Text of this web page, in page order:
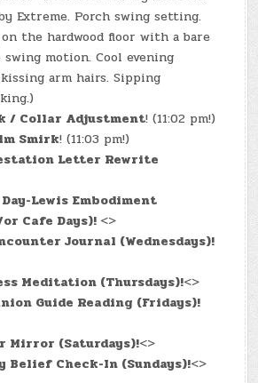
Extreme. Porch swing setting.
the hardwood floor with a bare
motion. Cool evening
arm hairs. Sipping
/ Collar Adjustment! (11:02 pm!)
Smirk! (11:03 pm!)
Letter Rewrite
Lewis Embodiment
Cafe Days)! <>
Journal (Wednesdays)!
Meditation (Thursdays)!<>
Guide Reading (Fridays)!
Mirror (Saturdays)!<>
Belief Check-In (Sundays)!<>